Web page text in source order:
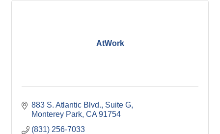
AtWork
883 S. Atlantic Blvd. Suite G
Monterey Park CA 91754
(831) 256-7033